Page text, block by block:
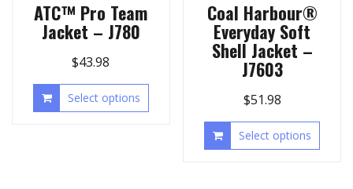
ATC™ Pro Team
Jacket – J780
$43.98
Select options
Coal Harbour®
Everyday Soft
Shell Jacket –
J7603
$51.98
Select options